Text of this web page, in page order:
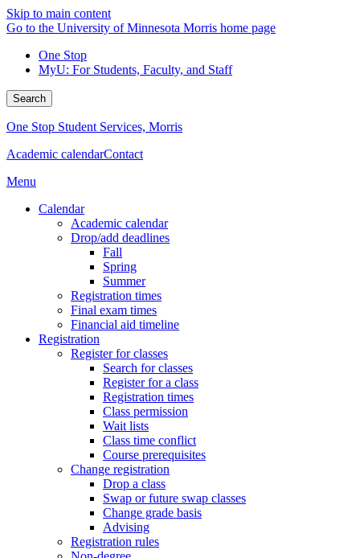
Skip to main content
Go to the University of Minnesota Morris home page
One Stop
MyU: For Students, Faculty, and Staff
Search
One Stop Student Services, Morris
Academic calendarContact
Menu
Calendar
Academic calendar
Drop/add deadlines
Fall
Spring
Summer
Registration times
Final exam times
Financial aid timeline
Registration
Register for classes
Search for classes
Register for a class
Registration times
Class permission
Wait lists
Class time conflict
Course prerequisites
Change registration
Drop a class
Swap or future swap classes
Change grade basis
Advising
Registration rules